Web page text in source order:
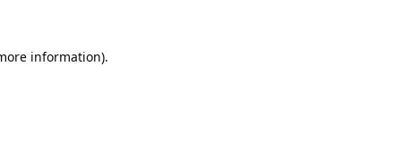
information).